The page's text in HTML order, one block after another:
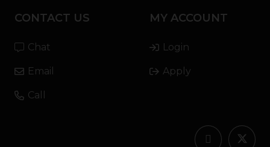
CONTACT US
Chat
Email
Call
MY ACCOUNT
Login
Apply